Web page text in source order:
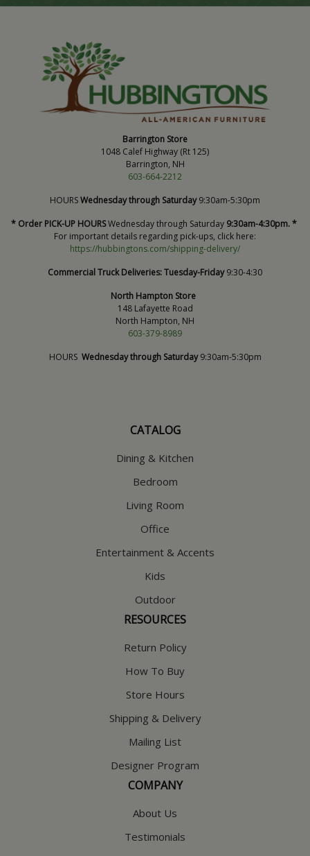
Barrington Store
1048 Calef Highway (Rt 125)
Barrington, NH
603-664-2212
HOURSWednesday through Saturday9:30am-5:30pm
* Order PICK-UP HOURSWednesday through Saturday 9:30am-4:30pm. *
For important details regarding pick-ups, click here:
https://hubbingtons.com/shipping-delivery/
Commercial Truck Deliveries:Tuesday-Friday9:30-4:30
North Hampton Store
148 Lafayette Road
North Hampton, NH
603-379-8989
HOURS Wednesday through Saturday9:30am-5:30pm
CATALOG
Dining & Kitchen
Bedroom
Living Room
Office
Entertainment & Accents
Kids
Outdoor
RESOURCES
Return Policy
How To Buy
Store Hours
Shipping & Delivery
Mailing List
Designer Program
COMPANY
About Us
Testimonials